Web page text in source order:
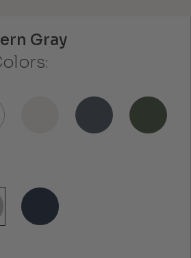
Graythrough